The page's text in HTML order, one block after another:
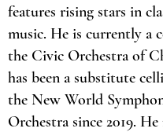
features rising stars in
music. He is currently a
the Civic Orchestra of
has been a substitute
the New World
Orchestra since 2019.